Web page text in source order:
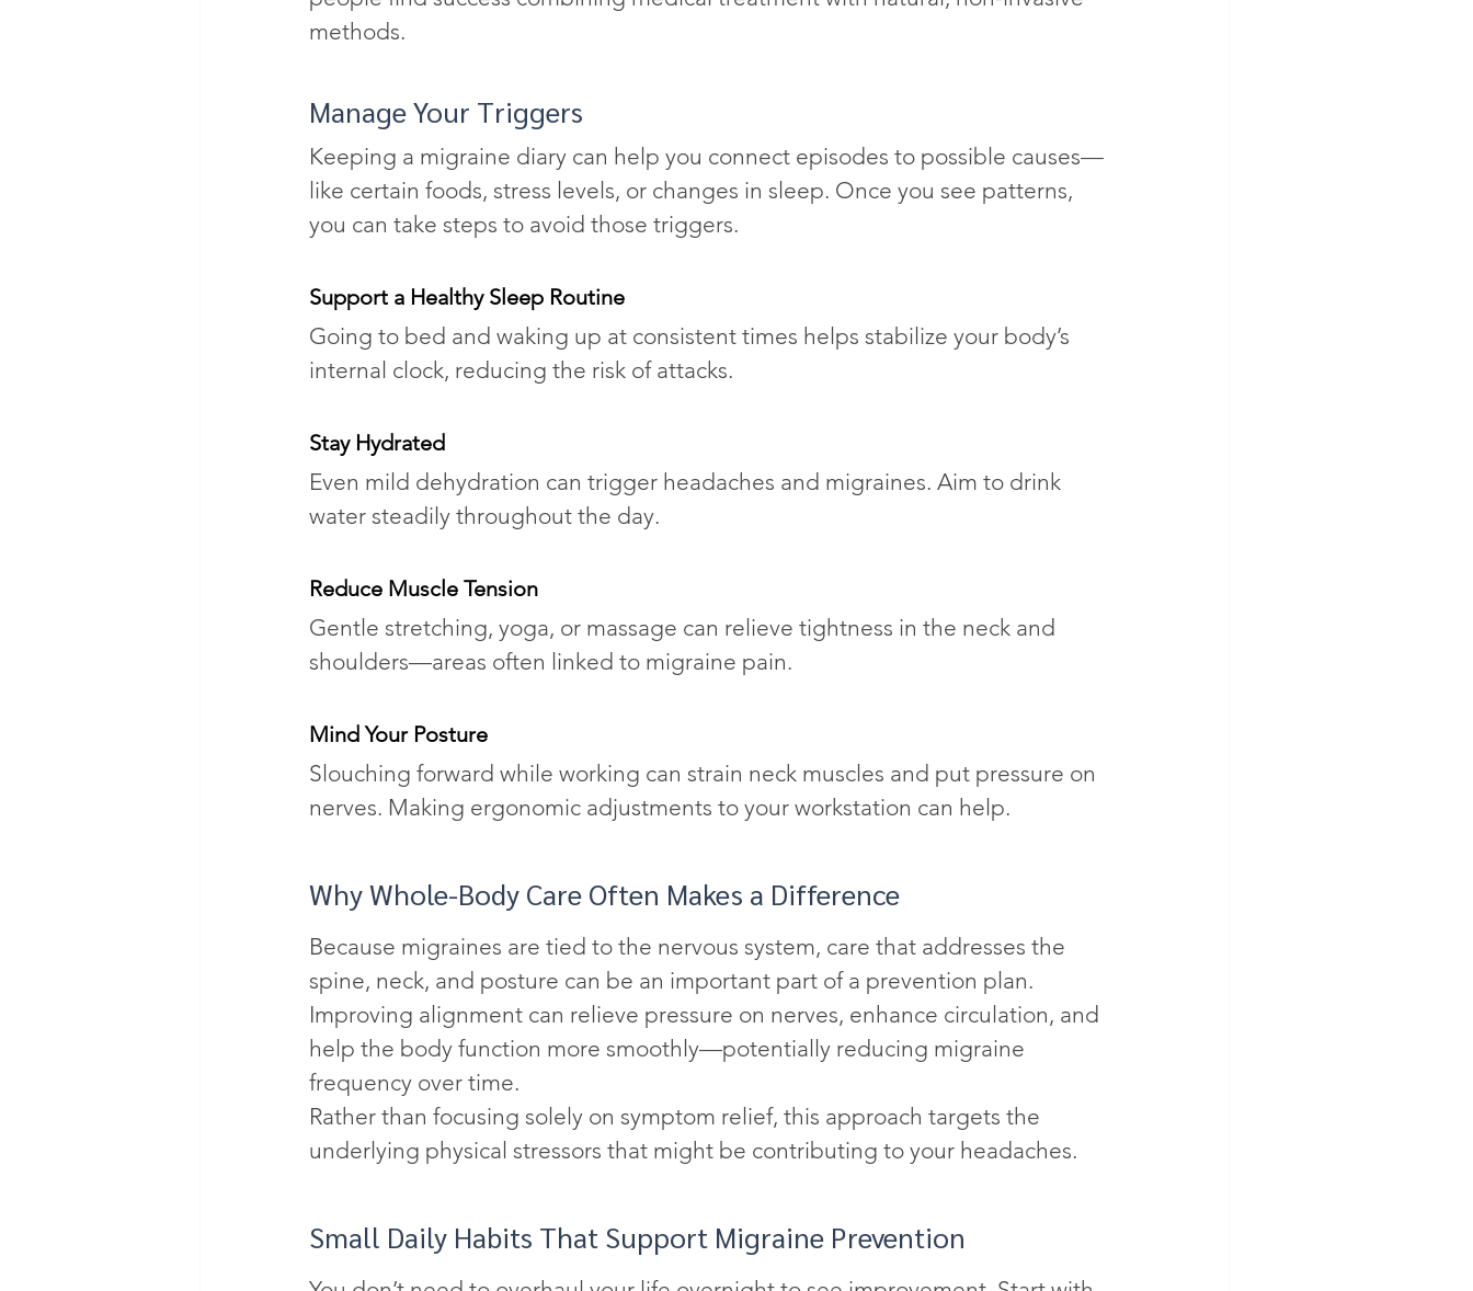
methods.
Manage Your Triggers
Keeping a migraine diary can help you connect episodes to possible causes—
like certain foods, stress levels, or changes in sleep. Once you see patterns,
you can take steps to avoid those triggers.
Support a Healthy Sleep Routine
Going to bed and waking up at consistent times helps stabilize your body’s
internal clock, reducing the risk of attacks.
Stay Hydrated
Even mild dehydration can trigger headaches and migraines. Aim to drink
water steadily throughout the day.
Reduce Muscle Tension
Gentle stretching, yoga, or massage can relieve tightness in the neck and
shoulders—areas often linked to migraine pain.
Mind Your Posture
Slouching forward while working can strain neck muscles and put pressure on
nerves. Making ergonomic adjustments to your workstation can help.
Why Whole-Body Care Often Makes a Difference
Because migraines are tied to the nervous system, care that addresses the
spine, neck, and posture can be an important part of a prevention plan.
Improving alignment can relieve pressure on nerves, enhance circulation, and
help the body function more smoothly—potentially reducing migraine
frequency over time.
Rather than focusing solely on symptom relief, this approach targets the
underlying physical stressors that might be contributing to your headaches.
Small Daily Habits That Support Migraine Prevention